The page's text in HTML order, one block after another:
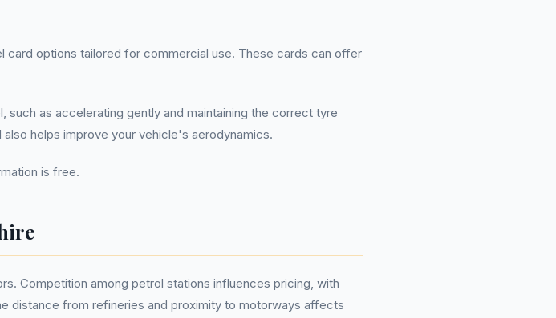
card options tailored for commercial use. These cards can offer
such as accelerating gently and maintaining the correct tyre
helps improve your vehicle's aerodynamics.
is free.
Competition among petrol stations influences pricing, with
distance from refineries and proximity to motorways affects